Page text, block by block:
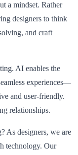
a mindset. Rather
designers to think
and craft
AI enables the
experiences—
and user-friendly.
relationships.
As designers, we are
technology. Our